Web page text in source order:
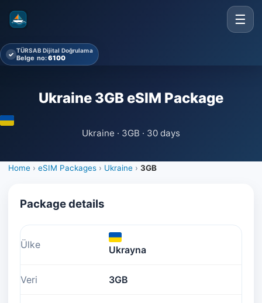
☰
✓ TÜRSAB Dijital Doğrulama
Belge no:6100
Ukraine 3GB eSIM Package
Ukraine · 3GB · 30 days
Home › eSIM Packages › Ukraine › 3GB
Package details
Ülke Ukrayna
Veri 3GB